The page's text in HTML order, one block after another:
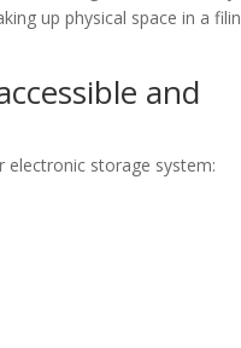
up physical space in a
and
electronic storage system: